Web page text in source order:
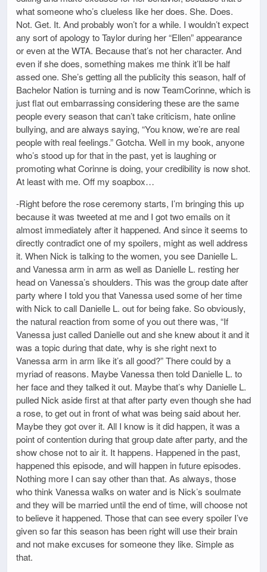
what someone who’s clueless like her does. She. Does.
Not. Get. It. And probably won’t for a while. I wouldn’t expect
any sort of apology to Taylor during her “Ellen” appearance
or even at the WTA. Because that’s not her character. And
even if she does, something makes me think it’ll be half
assed one. She’s getting all the publicity this season, half of
Bachelor Nation is turning and is now TeamCorinne, which is
just flat out embarrassing considering these are the same
people every season that can’t take criticism, hate online
bullying, and are always saying, “You know, we’re are real
people with real feelings.” Gotcha. Well in my book, anyone
who’s stood up for that in the past, yet is laughing or
promoting what Corinne is doing, your credibility is now shot.
At least with me. Off my soapbox…
-Right before the rose ceremony starts, I’m bringing this up
because it was tweeted at me and I got two emails on it
almost immediately after it happened. And since it seems to
directly contradict one of my spoilers, might as well address
it. When Nick is talking to the women, you see Danielle L.
and Vanessa arm in arm as well as Danielle L. resting her
head on Vanessa’s shoulders. This was the group date after
party where I told you that Vanessa used some of her time
with Nick to call Danielle L. out for being fake. So obviously,
the natural reaction from some of you out there was, “If
Vanessa just called Danielle out and she knew about it and it
was a topic during that date, why is she right next to
Vanessa arm in arm like it’s all good?” There could by a
myriad of reasons. Maybe Vanessa then told Danielle L. to
her face and they talked it out. Maybe that’s why Danielle L.
pulled Nick aside first at that after party even though she had
a rose, to get out in front of what was being said about her.
Maybe they got over it. All I know is it did happen, it was a
point of contention during that group date after party, and the
show chose not to air it. It happens. Happened in the past,
happened this episode, and will happen in future episodes.
Nothing more I can say other than that. As always, those
who think Vanessa walks on water and is Nick’s soulmate
and they will be married until the end of time, will choose not
to believe it happened. Those that can see every spoiler I’ve
given so far this season has been right will use their brain
and not make excuses for someone they like. Simple as
that.